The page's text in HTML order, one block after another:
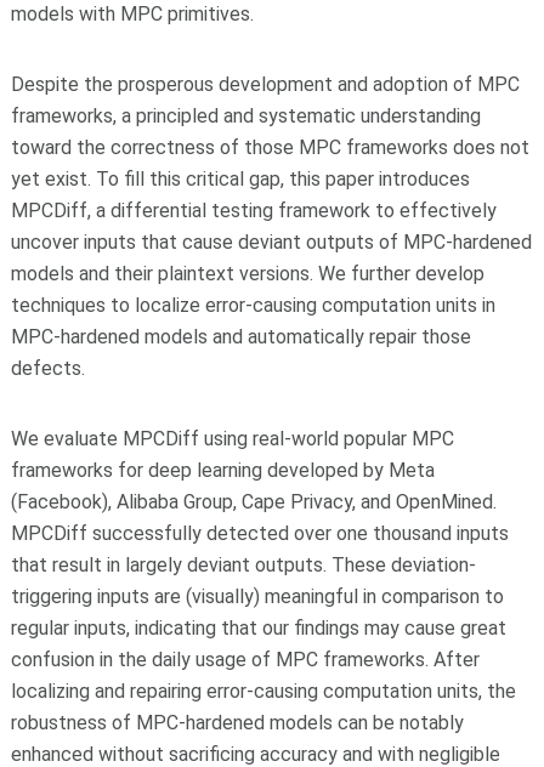
models with MPC primitives.
Despite the prosperous development and adoption of MPC
frameworks, a principled and systematic understanding
toward the correctness of those MPC frameworks does not
yet exist. To fill this critical gap, this paper introduces
MPCDiff, a differential testing framework to effectively
uncover inputs that cause deviant outputs of MPC-hardened
models and their plaintext versions. We further develop
techniques to localize error-causing computation units in
MPC-hardened models and automatically repair those
defects.
We evaluate MPCDiff using real-world popular MPC
frameworks for deep learning developed by Meta
(Facebook), Alibaba Group, Cape Privacy, and OpenMined.
MPCDiff successfully detected over one thousand inputs
that result in largely deviant outputs. These deviation-
triggering inputs are (visually) meaningful in comparison to
regular inputs, indicating that our findings may cause great
confusion in the daily usage of MPC frameworks. After
localizing and repairing error-causing computation units, the
robustness of MPC-hardened models can be notably
enhanced without sacrificing accuracy and with negligible